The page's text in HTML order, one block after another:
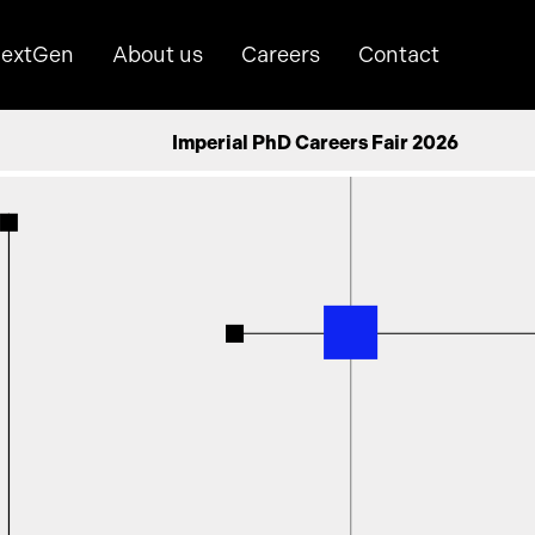
About us Careers Contact
Imperial PhD Careers Fair 2026